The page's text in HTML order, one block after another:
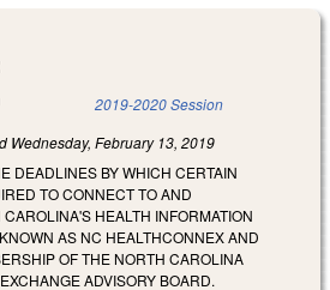
is external) 2019-2020 Session
Wednesday, February 13, 2019
DEADLINES BY WHICH CERTAIN
TO CONNECT TO AND
HEALTH INFORMATION
AS NC HEALTHCONNEX AND
OF THE NORTH CAROLINA
ADVISORY BOARD.